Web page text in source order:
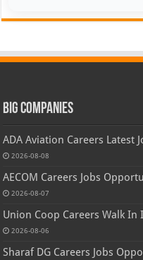
Big Companies
ADA Aviation Careers Latest
2026-08-08
AECOM Careers Jobs
2026-08-07
Union Coop Careers Walk
2026-08-06
Sharaf DG Careers Jobs